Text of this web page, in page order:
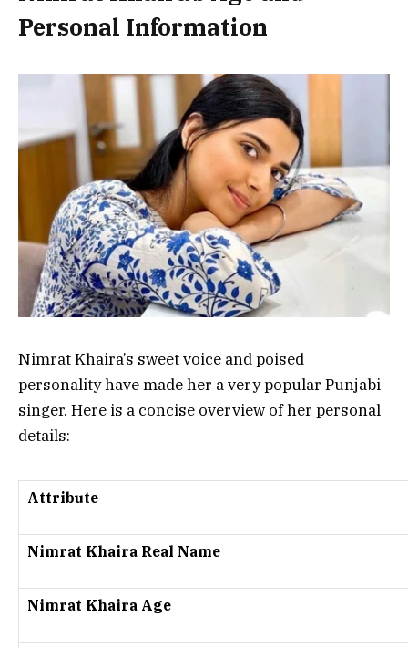
Personal Information
Nimrat Khaira’s sweet voice and poised
personality have made her a very popular Punjabi
singer. Here is a concise overview of her personal
details:
Attribute
Nimrat Khaira Real Name
Nimrat Khaira Age